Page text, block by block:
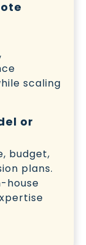
scaling
or
budget,
plans.
house